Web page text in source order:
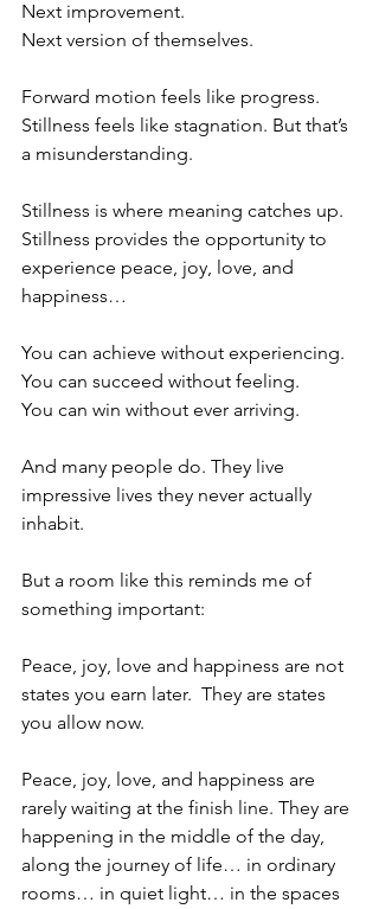
Next improvement.
Next version of themselves.
Forward motion feels like progress.
Stillness feels like stagnation. But that’s
a misunderstanding.
Stillness is where meaning catches up.
Stillness provides the opportunity to
experience peace, joy, love, and
happiness…
You can achieve without experiencing.
You can succeed without feeling.
You can win without ever arriving.
And many people do. They live
impressive lives they never actually
inhabit.
But a room like this reminds me of
something important:
Peace, joy, love and happiness are not
states you earn later. They are states
you allow now.
Peace, joy, love, and happiness are
rarely waiting at the finish line. They are
happening in the middle of the day,
along the journey of life… in ordinary
rooms… in quiet light… in the spaces